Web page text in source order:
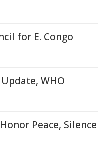
for E. Congo
WHO
Peace, Silence